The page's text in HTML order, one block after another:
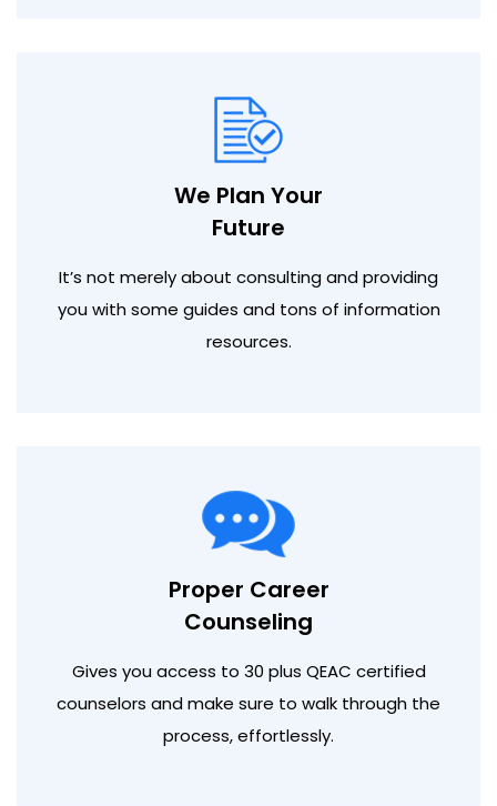
We Plan Your
Future
It’s not merely about consulting and providing
you with some guides and tons of information
resources.
Proper Career
Counseling
Gives you access to 30 plus QEAC certified
counselors and make sure to walk through the
process, effortlessly.